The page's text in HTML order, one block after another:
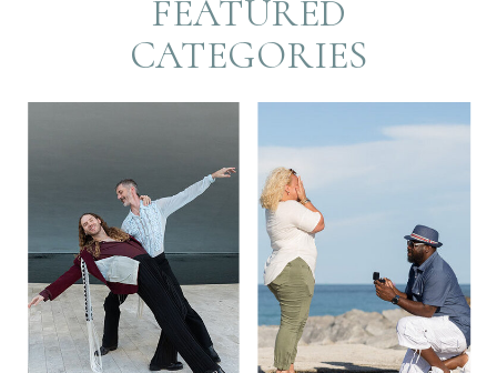
FEATURED
CATEGORIES